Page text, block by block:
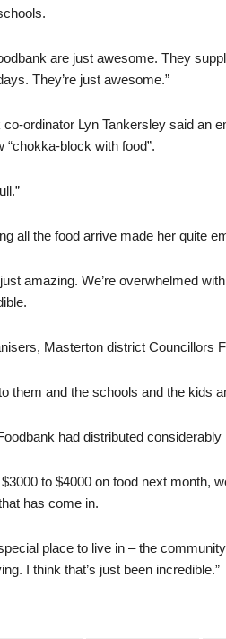
are just awesome. They
They’re just awesome.”
ordinator Lyn Tankersley said an
“chokka-block with food”.
all the food arrive made her quite
just amazing. We’re overwhelmed
Masterton district Councillors
them and the schools and the kids
had distributed
to $4000 on food next month,
has come in.
place to live in – the
I think that’s just been incredible.”